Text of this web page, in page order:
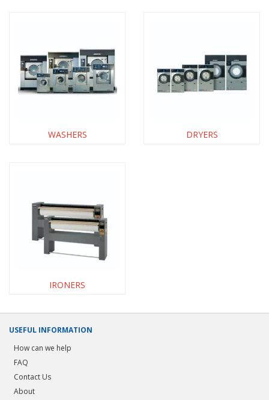
WASHERS DRYERS
IRONERS
USEFUL INFORMATION
How can we help
FAQ
Contact Us
About